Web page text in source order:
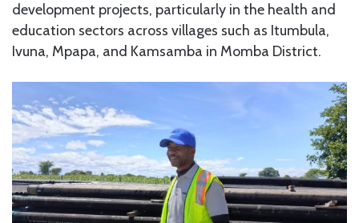
development projects, particularly in the health and
education sectors across villages such as Itumbula,
Ivuna, Mpapa, and Kamsamba in Momba District.